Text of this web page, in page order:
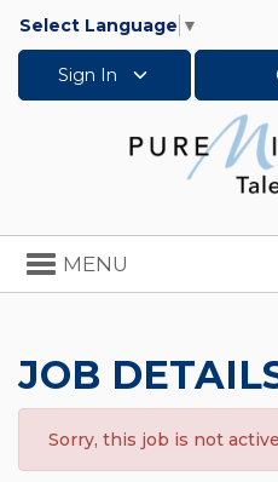
Select Language ▼
Sign In
Toggle
navigation
MENU
JOB
Sorry, this job is not